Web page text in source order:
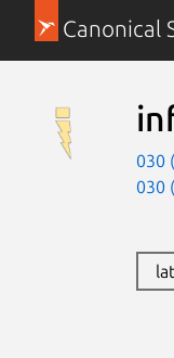
Canonical
030
030